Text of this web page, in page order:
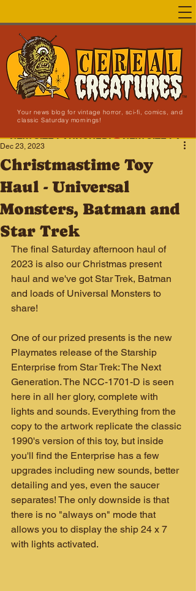
Your news blog for vintage horror, sci-fi, comics, and
classic Saturday mornings!
NEW SITE LAUNCHED!
Christmastime Toy
Haul - Universal
Monsters, Batman and
Star Trek
Dec 23, 2023
The final Saturday afternoon haul of
2023 is also our Christmas present
haul and we've got Star Trek, Batman
and loads of Universal Monsters to
share!
One of our prized presents is the new
Playmates release of the Starship
Enterprise from Star Trek: The Next
Generation. The NCC-1701-D is seen
here in all her glory, complete with
lights and sounds. Everything from the
copy to the artwork replicate the classic
1990's version of this toy, but inside
you'll find the Enterprise has a few
upgrades including new sounds, better
detailing and yes, even the saucer
separates! The only downside is that
there is no "always on" mode that
allows you to display the ship 24 x 7
with lights activated.